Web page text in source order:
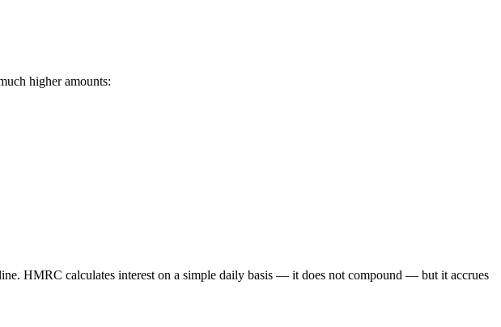
higher amounts:
HMRC calculates interest on a simple daily basis — it does not compound — but it accrues